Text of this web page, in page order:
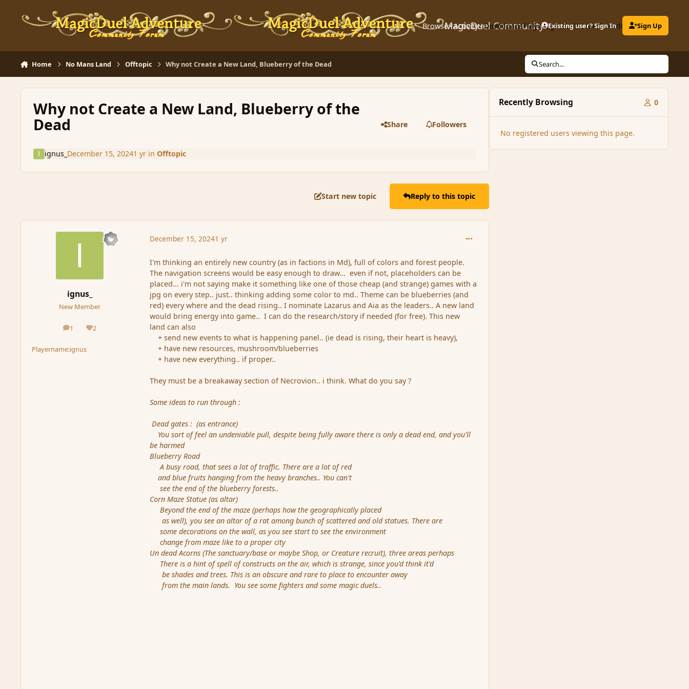
MagicDuel Community
Browse Activity DownloadsPlay MagicDuelLeaderboardClubs
Existing user? Sign In Sign Up
Home No Mans Land Offtopic Why not Create a New Land, Blueberry of the Dead Search...
Why not Create a New Land, Blueberry of the
Dead
Share Followers
ignus_ December 15, 20241 yrin Offtopic
Start new topic Reply to this topic
ignus_
New Member
1
posts 2
Reputation
Playername:ignus
December 15, 20241 yr comment_202629
I'm thinking an entirely new country (as in factions in Md), full of colors and forest people.
The navigation screens would be easy enough to draw... even if not, placeholders can be
placed... i'm not saying make it something like one of those cheap (and strange) games with a
jpg on every step.. just.. thinking adding some color to md.. Theme can be blueberries (and
red) every where and the dead rising.. I nominate Lazarus and Aia as the leaders.. A new land
would bring energy into game.. I can do the research/story if needed (for free). This new
land can also
+ send new events to what is happening panel.. (ie dead is rising, their heart is heavy),
+ have new resources, mushroom/blueberries
+ have new everything.. if proper..
They must be a breakaway section of Necrovion.. i think. What do you say ?
Some ideas to run through:
Dead gates : (as entrance)
You sort of feel an undeniable pull, despite being fully aware there is only a dead end, and you'll
be harmed
Blueberry Road
A busy road, that sees a lot of traffic. There are a lot of red
and blue fruits hanging from the heavy branches.. You can't
see the end of the blueberry forests..
Corn Maze Statue (as altar)
Beyond the end of the maze (perhaps how the geographically placed
as well), you see an altar of a rat among bunch of scattered and old statues. There are
some decorations on the wall, as you see start to see the environment
change from maze like to a proper city
Un dead Acorns (The sanctuary/base or maybe Shop, or Creature recruit), three areas perhaps
There is a hint of spell of constructs on the air, which is strange, since you'd think it'd
be shades and trees. This is an obscure and rare to place to encounter away
from the main lands. You see some fighters and some magic duels..
Recently Browsing 0
No registered users viewing this page.